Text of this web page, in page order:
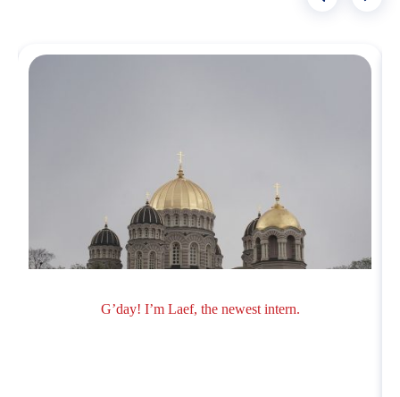
G’day! I’m Laef, the newest intern.